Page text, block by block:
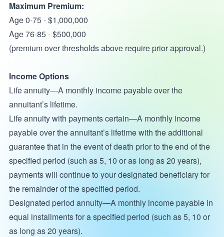
Maximum Premium:
Age 0-75 - $1,000,000
Age 76-85 - $500,000
(premium over thresholds above require prior approval.)
Income Options
Life annuity—A monthly income payable over the
annuitant’s lifetime.
Life annuity with payments certain—A monthly income
payable over the annuitant’s lifetime with the additional
guarantee that in the event of death prior to the end of the
specified period (such as 5, 10 or as long as 20 years),
payments will continue to your designated beneficiary for
the remainder of the specified period.
Designated period annuity—A monthly income payable in
equal installments for a specified period (such as 5, 10 or
as long as 20 years).